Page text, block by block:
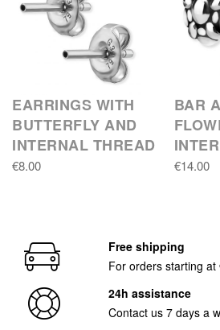
EARRINGS WITH
BUTTERFLY AND
INTERNAL THREAD
€8.00
BAR
€14.00
Free shipping
For orders starting at
24h assistance
Contact us 7 days a